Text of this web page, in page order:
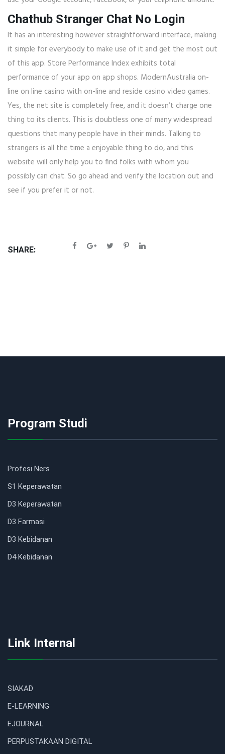
Chathub Stranger Chat No Login
It has an interesting however straightforward interface, making
it simple for everybody to make use of it and get the most out
of this app. Store Performance Index exhibits total
performance of your app on app shops. ModernAustralia on-
line on line casino with on-line and reside casino video games.
Yes, the net site is completely free, and it doesn’t charge one
thing to its clients. This is doubtless one of many widespread
questions that many people have in their minds. Talking to
strangers is all the time a enjoyable thing to do, and this
website will only help you to find folks with whom you
possibly can chat. So go ahead and verify the location out and
see if you prefer it or not.
SHARE:
Program Studi
Profesi Ners
S1 Keperawatan
D3 Keperawatan
D3 Farmasi
D3 Kebidanan
D4 Kebidanan
Link Internal
SIAKAD
E-LEARNING
EJOURNAL
PERPUSTAKAAN DIGITAL